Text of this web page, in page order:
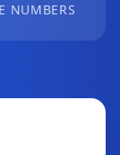
NUMBERS